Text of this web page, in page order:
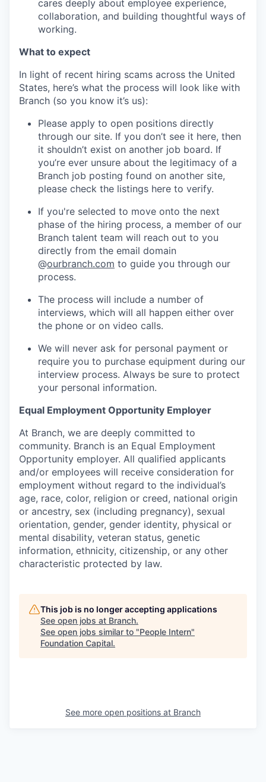
cares deeply about employee experience,
collaboration, and building thoughtful ways of
working.
What to expect
In light of recent hiring scams across the United
States, here’s what the process will look like with
Branch (so you know it’s us):
Please apply to open positions directly
through our site. If you don’t see it here, then
it shouldn’t exist on another job board. If
you’re ever unsure about the legitimacy of a
Branch job posting found on another site,
please check the listings here to verify.
If you're selected to move onto the next
phase of the hiring process, a member of our
Branch talent team will reach out to you
directly from the email domain
@ourbranch.com to guide you through our
process.
The process will include a number of
interviews, which will all happen either over
the phone or on video calls.
We will never ask for personal payment or
require you to purchase equipment during our
interview process. Always be sure to protect
your personal information.
Equal Employment Opportunity Employer
At Branch, we are deeply committed to
community. Branch is an Equal Employment
Opportunity employer. All qualified applicants
and/or employees will receive consideration for
employment without regard to the individual’s
age, race, color, religion or creed, national origin
or ancestry, sex (including pregnancy), sexual
orientation, gender, gender identity, physical or
mental disability, veteran status, genetic
information, ethnicity, citizenship, or any other
characteristic protected by law.
This job is no longer accepting applications
See open jobs at Branch.
See open jobs similar to "People Intern"
Foundation Capital.
See more open positions at Branch